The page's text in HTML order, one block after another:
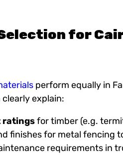
for
perform equally in
explain:
ratingsfor timber (e.g.
finishes for metal fencing
requirements in